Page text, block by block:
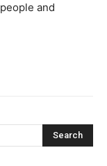
and
Search